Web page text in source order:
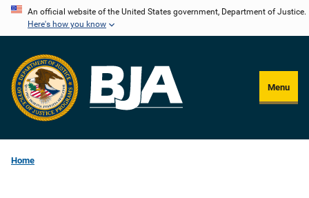
Skip
content
An official website of the United States government, Department of Justice.
Here's how you know
Menu
Home